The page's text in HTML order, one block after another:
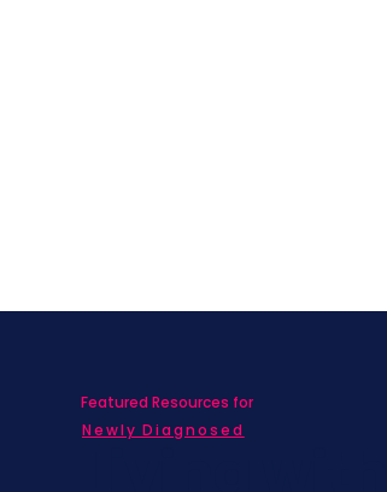
Featured Resources for
Newly Diagnosed